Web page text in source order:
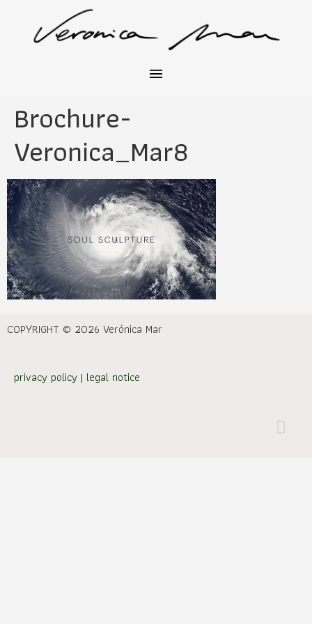
Brochure-
Veronica_Mar8
COPYRIGHT © 2026 Verónica Mar
privacy policy | legal notice